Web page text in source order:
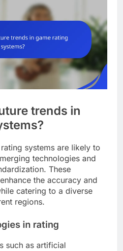
trends in
systems are likely to
technologies and
These
the accuracy and
catering to a diverse
regions.
in rating
such as artificial